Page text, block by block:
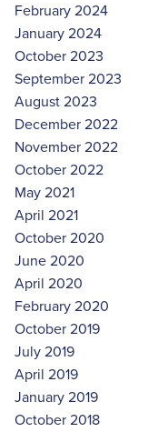
February 2024
January 2024
October 2023
September 2023
August 2023
December 2022
November 2022
October 2022
May 2021
April 2021
October 2020
June 2020
April 2020
February 2020
October 2019
July 2019
April 2019
January 2019
October 2018